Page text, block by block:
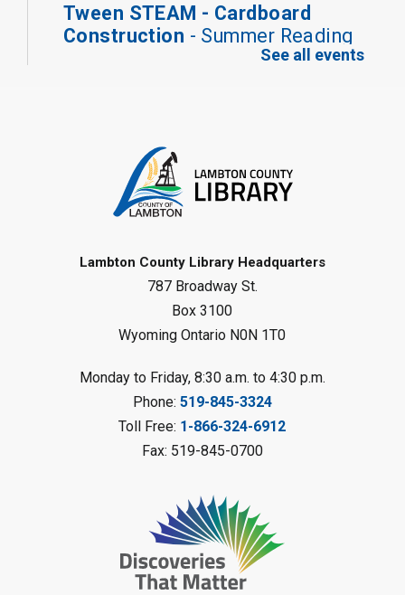
Tween STEAM - Cardboard
Construction - Summer Reading
Fizzy Moon Art - Summer
Reading Challenge
Forest Library
This event is full
Planet Mobile - Summer Reading
Challenge
Mon, Aug 10, 2:00pm - 3:00pm
Watford Library
Creative Arts - Fuzzy Flowers
Summer Reading Challenge
See all events
Lambton County Library Headquarters
787 Broadway St.
Box 3100
Wyoming Ontario N0N 1T0
Monday to Friday, 8:30 a.m. to 4:30 p.m.
Phone: 519-845-3324
Toll Free: 1-866-324-6912
Fax: 519-845-0700